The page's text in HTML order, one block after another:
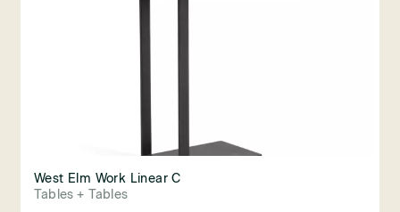
West Elm Work Linear C
Tables + Tables